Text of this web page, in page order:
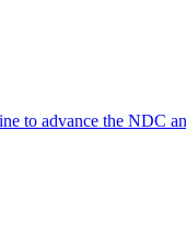
to advance the NDC